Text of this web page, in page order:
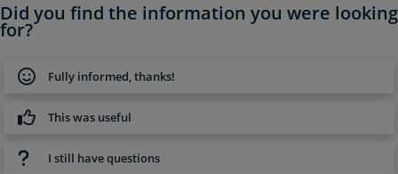
Did you find the information you were looking
for?
Fully informed, thanks!
This was useful
I still have questions